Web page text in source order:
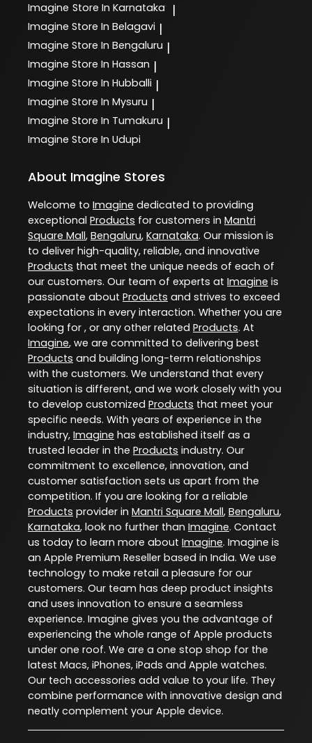
Imagine Store In Karnataka |
Imagine Store In Belagavi |
Imagine Store In Bengaluru |
Imagine Store In Hassan |
Imagine Store In Hubballi |
Imagine Store In Mysuru |
Imagine Store In Tumakuru |
Imagine Store In Udupi
About Imagine Stores
Welcome to Imagine dedicated to providing
exceptional Products for customers in Mantri
Square Mall, Bengaluru, Karnataka. Our mission is
to deliver high-quality, reliable, and innovative
Products that meet the unique needs of each of
our customers. Our team of experts at Imagine is
passionate about Products and strives to exceed
expectations in every interaction. Whether you are
looking for , or any other related Products. At
Imagine, we are committed to delivering best
Products and building long-term relationships
with the customers. We understand that every
situation is different, and we work closely with you
to develop customized Products that meet your
specific needs. With years of experience in the
industry, Imagine has established itself as a
trusted leader in the Products industry. Our
commitment to excellence, innovation, and
customer satisfaction sets us apart from the
competition. If you are looking for a reliable
Products provider in Mantri Square Mall, Bengaluru,
Karnataka, look no further than Imagine. Contact
us today to learn more about Imagine. Imagine is
an Apple Premium Reseller based in India. We use
technology to make retail a pleasure for our
customers. Our team has deep product insights
and uses innovation to ensure a seamless
experience. Imagine gives you the advantage of
experiencing the whole range of Apple products
under one roof. We are a one stop shop for the
latest Macs, iPhones, iPads and Apple watches.
Our tech accessories add value to your life. They
combine performance with innovative design and
neatly complement your Apple device.